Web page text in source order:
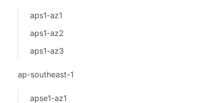
aps1-az1
aps1-az2
aps1-az3
ap-southeast-1
apse1-az1